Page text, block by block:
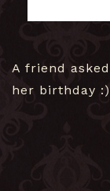
A friend
her birthday :)